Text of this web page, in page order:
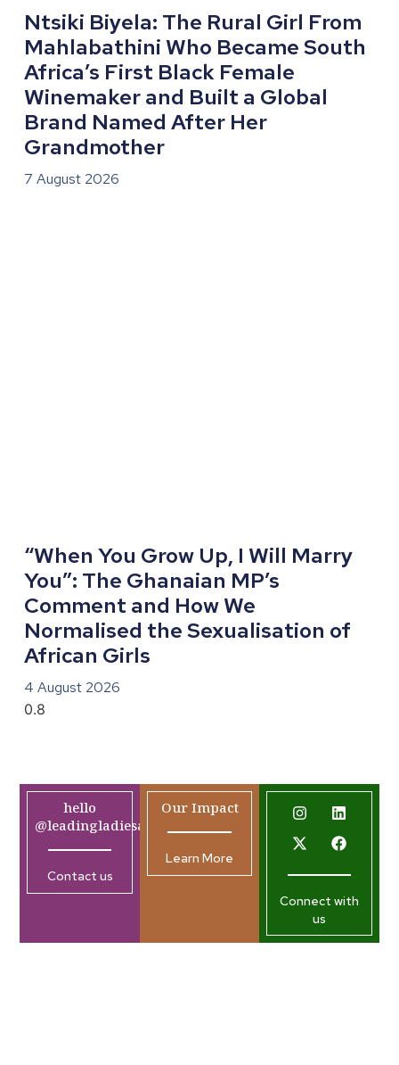
Ntsiki Biyela: The Rural Girl From
Mahlabathini Who Became South
Africa’s First Black Female
Winemaker and Built a Global
Brand Named After Her
Grandmother
7 August 2026
“When You Grow Up, I Will Marry
You”: The Ghanaian MP’s
Comment and How We
Normalised the Sexualisation of
African Girls
4 August 2026
hello
@leadingladiesafrica.org
Contact us
Our Impact
Learn More
Connect with
us